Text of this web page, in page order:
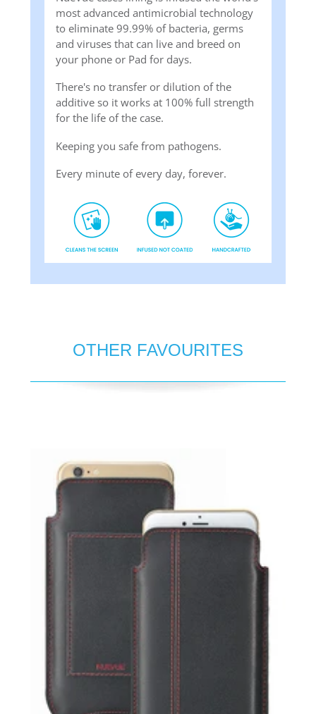
most advanced antimicrobial technology
to eliminate 99.99% of bacteria, germs
and viruses that can live and breed on
your phone or Pad for days.
There's no transfer or dilution of the
additive so it works at 100% full strength
for the life of the case.
Keeping you safe from pathogens.
Every minute of every day, forever.
OTHER FAVOURITES